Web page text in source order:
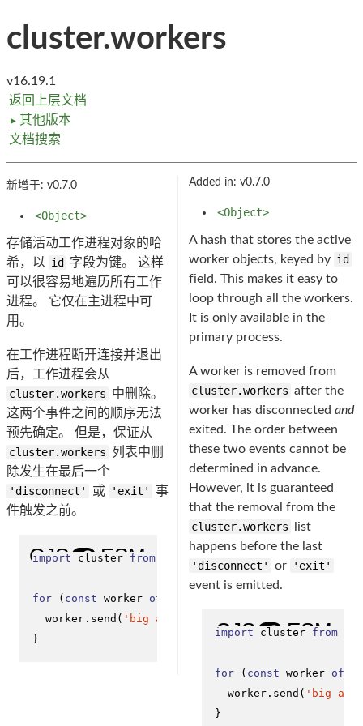
cluster.workers
v16.19.1
返回上层文档
► 其他版本
文档搜索
新增于: v0.7.0
<Object>
存储活动工作进程对象的哈
希，以
id 字段为键。 这样
可以很容易地遍历所有工作
进程。 它仅在主进程中可
用。
在工作进程断开连接并退出
后，工作进程会从
cluster.workers 中删除。
这两个事件之间的顺序无法
预先确定。 但是，保证从
cluster.workers 列表中删
除发生在最后一个
'disconnect'
或 'exit'
事
件触发之前。
import cluster from
for ( const worker of
  worker.
send ( 'big announcement to all workers'
}
Added in: v0.7.0
<Object>
A hash that stores the active
worker objects, keyed by id
field. This makes it easy to
loop through all the workers.
It is only available in the
primary process.
A worker is removed from
cluster.workers after the
worker has disconnected and
exited. The order between
these two events cannot be
determined in advance.
However, it is guaranteed
that the removal from the
cluster.workers list
happens before the last
'disconnect'
or
'exit'
event is emitted.
import cluster from
for ( const worker of
  worker.
send ( 'big
}